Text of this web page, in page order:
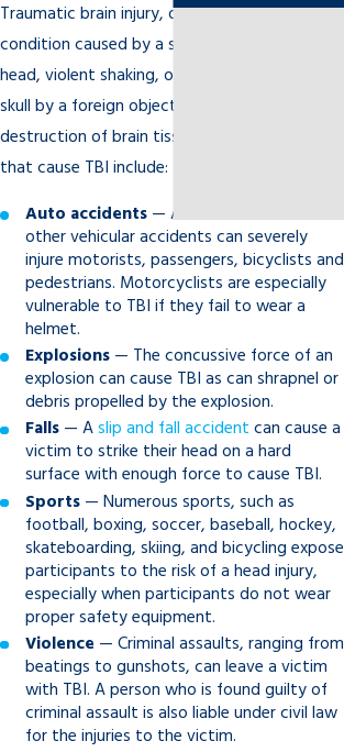
Traumatic brain injury, or TBI, is the term for a
condition caused by a severe blow to the
head, violent shaking, or penetration of the
skull by a foreign object, resulting in actual
destruction of brain tissue. Common events
that cause TBI include:
Auto accidents — Auto accidents and
other vehicular accidents can severely
injure motorists, passengers, bicyclists and
pedestrians. Motorcyclists are especially
vulnerable to TBI if they fail to wear a
helmet.
Explosions — The concussive force of an
explosion can cause TBI as can shrapnel or
debris propelled by the explosion.
Falls — Aslip and fall accident can cause a
victim to strike their head on a hard
surface with enough force to cause TBI.
Sports — Numerous sports, such as
football, boxing, soccer, baseball, hockey,
skateboarding, skiing, and bicycling expose
participants to the risk of a head injury,
especially when participants do not wear
proper safety equipment.
Violence — Criminal assaults, ranging from
beatings to gunshots, can leave a victim
with TBI. A person who is found guilty of
criminal assault is also liable under civil law
for the injuries to the victim.